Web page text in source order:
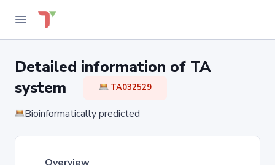
Detailed information of TA
system
TA032529
Bioinformatically predicted